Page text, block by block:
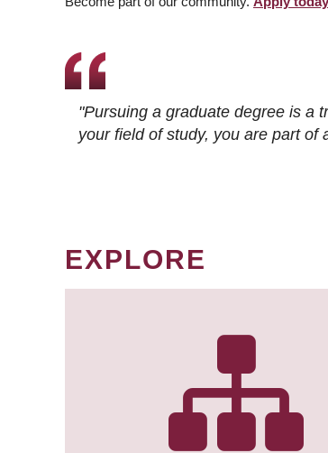
"Pursuing a graduate degree is a
your field of study, you are part of
EXPLORE